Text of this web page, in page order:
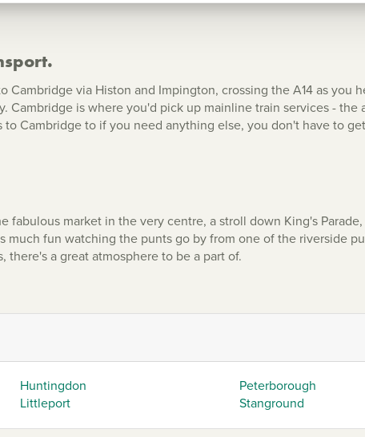
Cambridge via Histon and Impington, crossing the A14 as you
Cambridge is where you'd pick up mainline train services -
to Cambridge to if you need anything else, you don't have to
fabulous market in the very centre, a stroll down King's
much fun watching the punts go by from one of the riverside
a great atmosphere to be a part of.
Huntingdon
Littleport
Peterborough
Stanground